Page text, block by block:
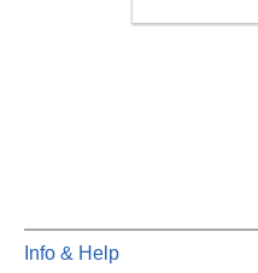
Info & Help